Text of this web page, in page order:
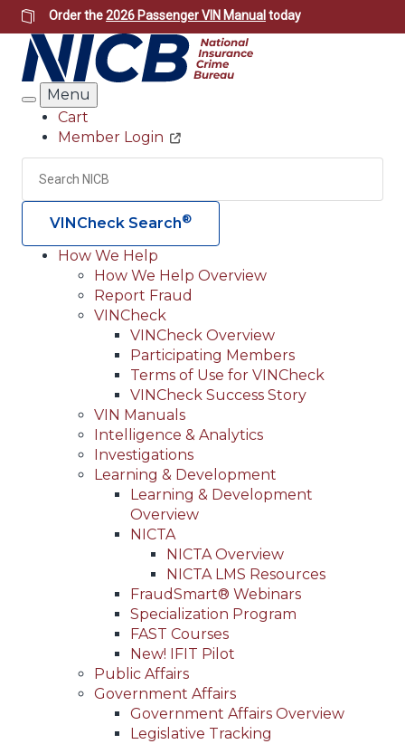
Skip
to
main
content
Order the2026 Passenger VIN Manual today
Search
Menu
Header
Utility
Cart
Member Login
Search
VINCheck Search®
Main
navigation
(Header)
How We Help
How We Help Overview
Report Fraud
VINCheck
VINCheck Overview
Participating Members
Terms of Use for VINCheck
VINCheck Success Story
VIN Manuals
Intelligence & Analytics
Investigations
Learning & Development
Learning & Development
Overview
NICTA
NICTA Overview
NICTA LMS Resources
FraudSmart® Webinars
Specialization Program
FAST Courses
New! IFIT Pilot
Public Affairs
Government Affairs
Government Affairs Overview
Legislative Tracking